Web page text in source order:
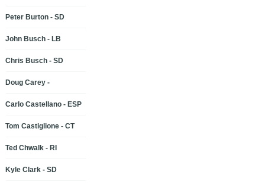
Peter Burton - SD
John Busch - LB
Chris Busch - SD
Doug Carey -
Carlo Castellano - ESP
Tom Castiglione - CT
Ted Chwalk - RI
Kyle Clark - SD